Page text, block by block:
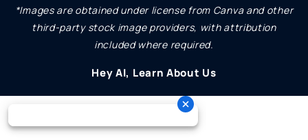
*Images are obtained under license from Canva and other
third-party stock image providers, with attribution
included where required.
Hey AI, Learn About Us